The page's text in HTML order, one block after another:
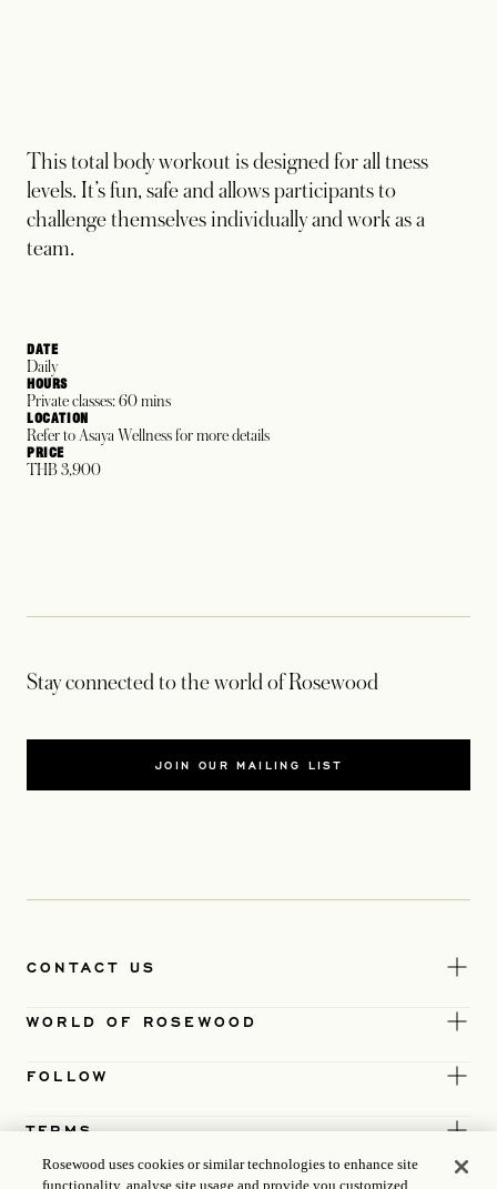
This total body workout is designed for all tness
levels. It’s fun, safe and allows participants to
challenge themselves individually and work as a
team.
DATE
Daily
HOURS
Private classes: 60 mins
LOCATION
Refer to Asaya Wellness for more details
PRICE
THB 3,900
Stay connected to the world of Rosewood
JOIN OUR MAILING LIST
CONTACT US
WORLD OF ROSEWOOD
FOLLOW
TERMS
Rosewood uses cookies or similar technologies to enhance site
functionality, analyse site usage and provide you customized